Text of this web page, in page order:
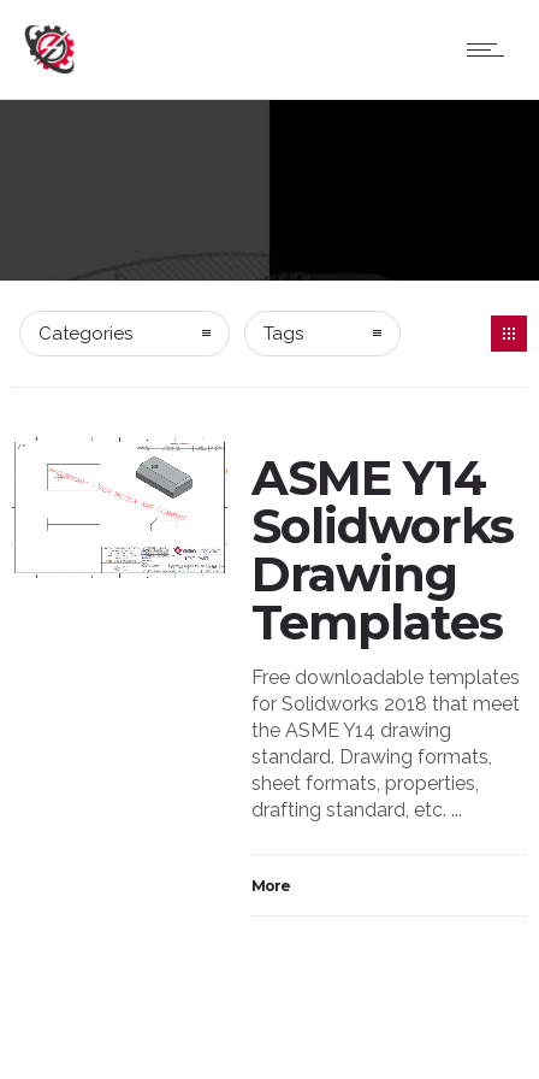
Categories Tags
ASME Y14
Solidworks
Drawing
Templates
Free downloadable templates
for Solidworks 2018 that meet
the ASME Y14 drawing
standard. Drawing formats,
sheet formats, properties,
drafting standard, etc. ...
More